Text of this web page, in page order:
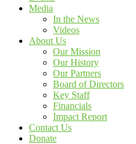
Media
In the News
Videos
About Us
Our Mission
Our History
Our Partners
Board of Directors
Key Staff
Financials
Impact Report
Contact Us
Donate